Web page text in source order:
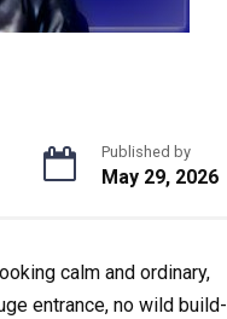
Published by
May 29, 2026
calm and ordinary,
entrance, no wild build-